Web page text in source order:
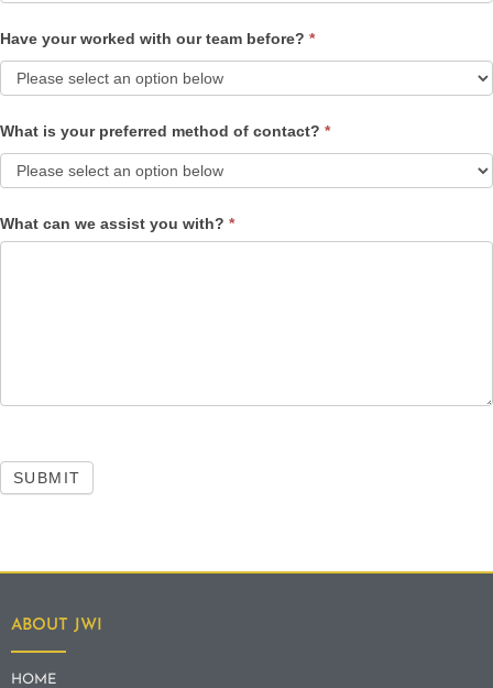
Have your worked with our team before? *
What is your preferred method of contact? *
What can we assist you with? *
SUBMIT
ABOUT JWI
HOME